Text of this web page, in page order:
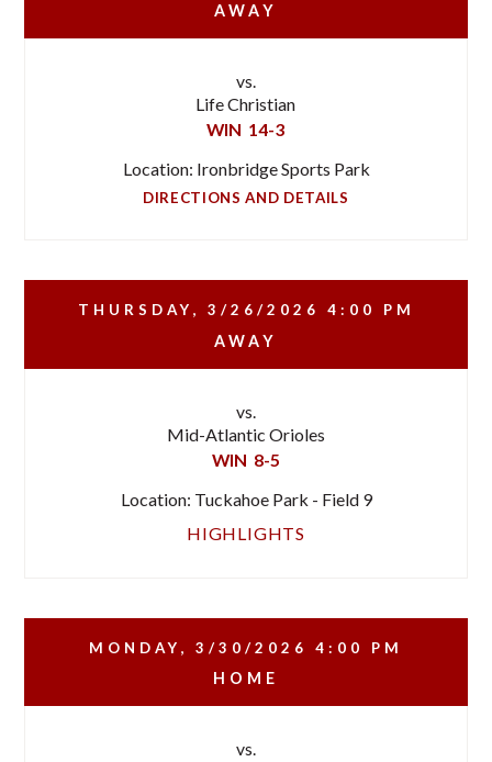
AWAY
vs.
Life Christian
WIN 14-3
Location: Ironbridge Sports Park
DIRECTIONS AND DETAILS
THURSDAY, 3/26/2026 4:00 PM
AWAY
vs.
Mid-Atlantic Orioles
WIN 8-5
Location: Tuckahoe Park - Field 9
HIGHLIGHTS
MONDAY, 3/30/2026 4:00 PM
HOME
vs.